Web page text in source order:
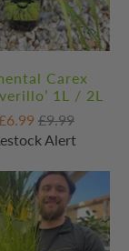
Carex
1L / 2L
£9.99
Alert